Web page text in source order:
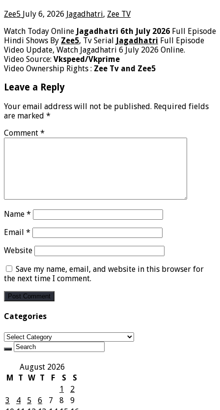
Zee5 July 6, 2026 Jagadhatri, Zee TV
Watch Today Online Jagadhatri 6th July 2026 Full Episode
Hindi Shows By Zee5, Tv Serial Jagadhatri Full Episode
Video Update, Watch Jagadhatri 6 July 2026 Online.
Video Source: Vkspeed/Vkprime
Video Ownership Rights : Zee Tv and Zee5
Leave a Reply
Your email address will not be published. Required fields
are marked *
Comment *
Name *
Email *
Website
Save my name, email, and website in this browser for
the next time I comment.
Categories
Categories
August 2026
M
T W T F S
S
1
2
3
4 5 6 7 8
9